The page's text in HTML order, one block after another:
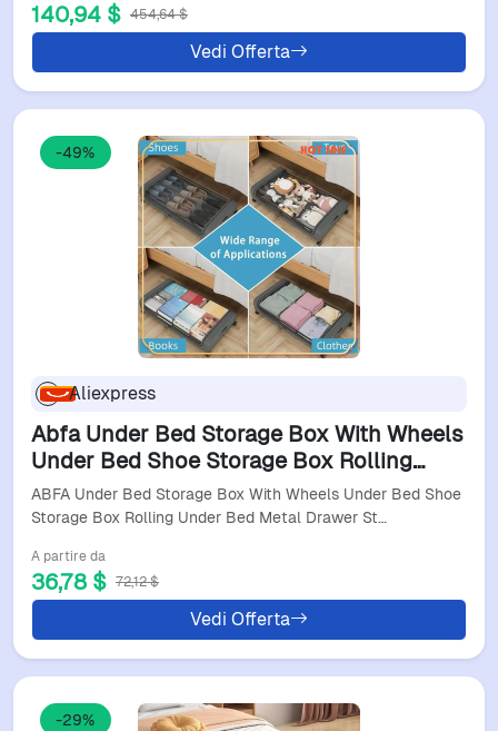
140,94 $ 454,64 $
Vedi Offerta
-49%
Aliexpress
Abfa Under Bed Storage Box With Wheels
Under Bed Shoe Storage Box Rolling
Under Bed Metal Drawer Stores Clothes
And Toys
ABFA Under Bed Storage Box With Wheels Under Bed Shoe
Storage Box Rolling Under Bed Metal Drawer St…
A partire da
36,78 $ 72,12 $
Vedi Offerta
-29%